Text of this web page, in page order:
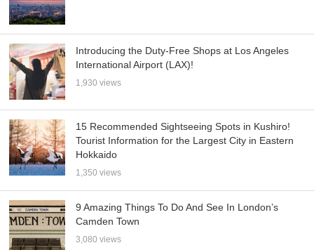
Introducing the Duty-Free Shops at Los Angeles
International Airport (LAX)!
1,930 views
15 Recommended Sightseeing Spots in Kushiro!
Tourist Information for the Largest City in Eastern
Hokkaido
1,350 views
9 Amazing Things To Do And See In London’s
Camden Town
3,080 views